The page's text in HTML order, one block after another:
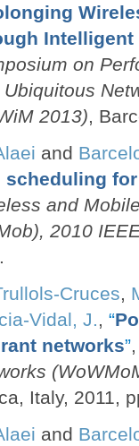
Intelligent
on
Ubiquitous
2013),
and
scheduling
and
2010
Cruces,
Vidal, J., “
networks”
Italy, 2011,
and